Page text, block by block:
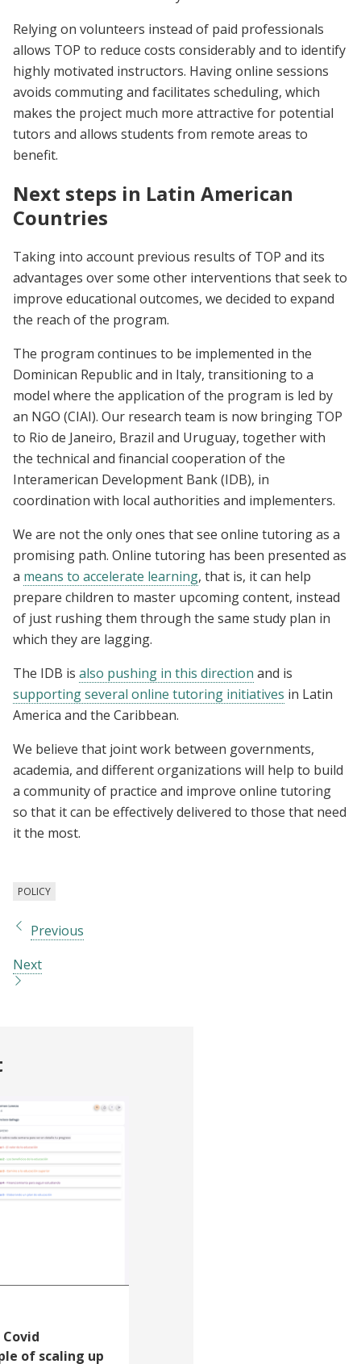
Relying on volunteers instead of paid professionals
allows TOP to reduce costs considerably and to identify
highly motivated instructors. Having online sessions
avoids commuting and facilitates scheduling, which
makes the project much more attractive for potential
tutors and allows students from remote areas to
benefit.
Next steps in Latin American
Countries
Taking into account previous results of TOP and its
advantages over some other interventions that seek to
improve educational outcomes, we decided to expand
the reach of the program.
The program continues to be implemented in the
Dominican Republic and in Italy, transitioning to a
model where the application of the program is led by
an NGO (CIAI). Our research team is now bringing TOP
to Rio de Janeiro, Brazil and Uruguay, together with
the technical and financial cooperation of the
Interamerican Development Bank (IDB), in
coordination with local authorities and implementers.
We are not the only ones that see online tutoring as a
promising path. Online tutoring has been presented as
a means to accelerate learning, that is, it can help
prepare children to master upcoming content, instead
of just rushing them through the same study plan in
which they are lagging.
The IDB is also pushing in this direction and is
supporting several online tutoring initiatives in Latin
America and the Caribbean.
We believe that joint work between governments,
academia, and different organizations will help to build
a community of practice and improve online tutoring
so that it can be effectively delivered to those that need
it the most.
POLICY
Previous
Next
of scaling up